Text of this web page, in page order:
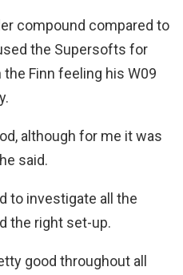
compound compared to
the Supersofts for
Finn feeling his W09
although for me it was
said.
to investigate all the
the right set-up.
good throughout all